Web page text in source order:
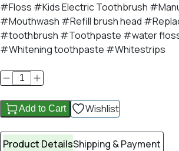
#Floss #Kids Electric Toothbrush
#Mouthwash #Refill brush head
#toothbrush #Toothpaste #water
#Whitening toothpaste #Whitestrips
Add to Cart Wishlist
Product DetailsShipping & Payment